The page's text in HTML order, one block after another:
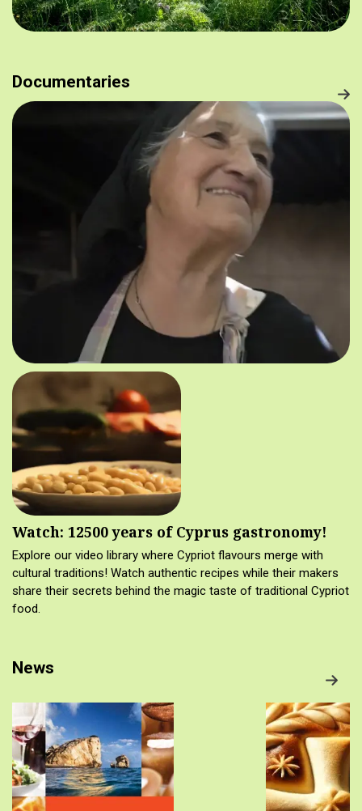
Documentaries
Watch: 12500 years of Cyprus gastronomy!
Explore our video library where Cypriot flavours merge with
cultural traditions! Watch authentic recipes while their makers
share their secrets behind the magic taste of traditional Cypriot
food.
News